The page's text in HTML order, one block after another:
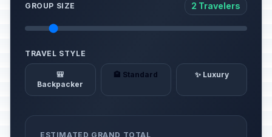
GROUP SIZE 2 Travelers
TRAVEL STYLE
🎒
Backpacker
🏨 Standard ✨ Luxury
ESTIMATED GRAND TOTAL